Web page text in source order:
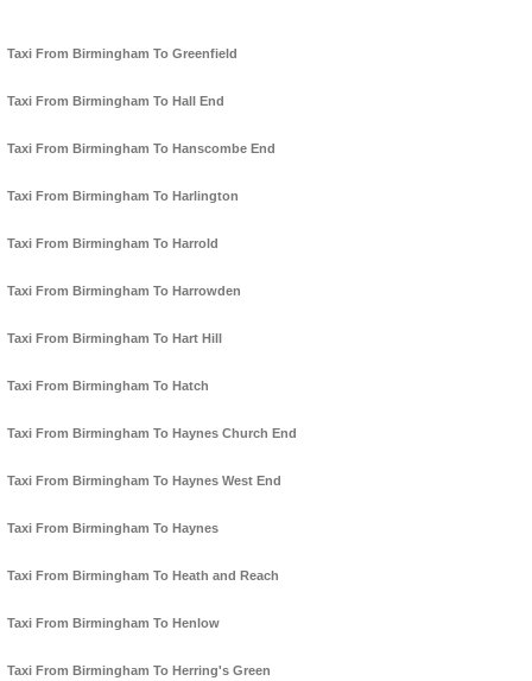
Taxi From Birmingham To Greenfield
Taxi From Birmingham To Hall End
Taxi From Birmingham To Hanscombe End
Taxi From Birmingham To Harlington
Taxi From Birmingham To Harrold
Taxi From Birmingham To Harrowden
Taxi From Birmingham To Hart Hill
Taxi From Birmingham To Hatch
Taxi From Birmingham To Haynes Church End
Taxi From Birmingham To Haynes West End
Taxi From Birmingham To Haynes
Taxi From Birmingham To Heath and Reach
Taxi From Birmingham To Henlow
Taxi From Birmingham To Herring's Green